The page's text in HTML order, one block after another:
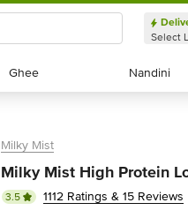
Select
Ghee
Ghee Nandini
Nandini
Milky Mist
Milky Mist High Protein
3.5
1112 Ratings & 15 Reviews